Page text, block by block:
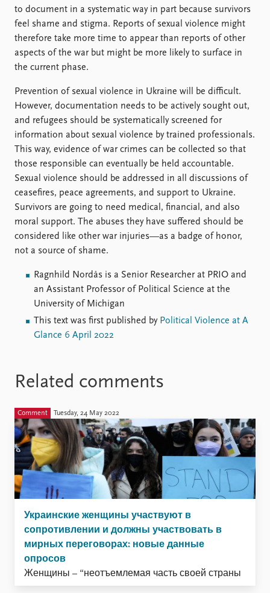
to document in a systematic way in part because survivors
feel shame and stigma. Reports of sexual violence might
therefore take more time to appear than reports of other
aspects of the war but might be more likely to surface in
the current phase.
Prevention of sexual violence in Ukraine will be difficult.
However, documentation needs to be actively sought out,
and refugees should be systematically screened for
information about sexual violence by trained professionals.
This way, evidence of war crimes can be collected so that
those responsible can eventually be held accountable.
Sexual violence should be addressed in all discussions of
ceasefires, peace agreements, and support to Ukraine.
Survivors are going to need medical, financial, and also
moral support. The abuses they have suffered should be
considered like other war injuries—as a badge of honor,
not a source of shame.
Ragnhild Nordås is a Senior Researcher at PRIO and
an Assistant Professor of Political Science at the
University of Michigan
This text was first published by Political Violence at A
Glance 6 April 2022
Related comments
Comment Tuesday, 24 May 2022
Украинские женщины участвуют в
сопротивлении и должны участвовать в
мирных переговорах: новые данные
опросов
Женщины – “неотъемлемая часть своей страны
и её сопротивления”. С таким посланием